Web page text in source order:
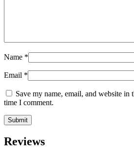
Name *
Email *
Save my name, email, and website in
time I comment.
Reviews